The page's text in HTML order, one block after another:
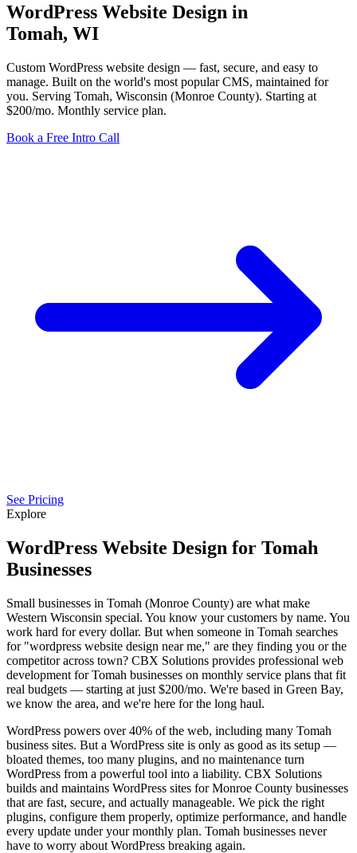
WordPress Website Design in
Tomah, WI
Custom WordPress website design — fast, secure, and easy to
manage. Built on the world's most popular CMS, maintained for
you. Serving Tomah, Wisconsin (Monroe County). Starting at
$200/mo. Monthly service plan.
Book a Free Intro Call
See Pricing
Explore
WordPress Website Design for Tomah
Businesses
Small businesses in Tomah (Monroe County) are what make
Western Wisconsin special. You know your customers by name. You
work hard for every dollar. But when someone in Tomah searches
for "wordpress website design near me," are they finding you or the
competitor across town? CBX Solutions provides professional web
development for Tomah businesses on monthly service plans that fit
real budgets — starting at just $200/mo. We're based in Green Bay,
we know the area, and we're here for the long haul.
WordPress powers over 40% of the web, including many Tomah
business sites. But a WordPress site is only as good as its setup —
bloated themes, too many plugins, and no maintenance turn
WordPress from a powerful tool into a liability. CBX Solutions
builds and maintains WordPress sites for Monroe County businesses
that are fast, secure, and actually manageable. We pick the right
plugins, configure them properly, optimize performance, and handle
every update under your monthly plan. Tomah businesses never
have to worry about WordPress breaking again.